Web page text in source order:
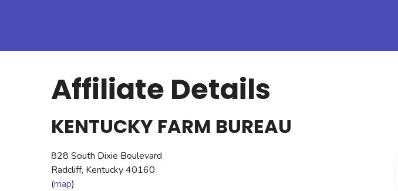
Affiliate Details
KENTUCKY FARM BUREAU
828 South Dixie Boulevard
Radcliff, Kentucky 40160
(map)